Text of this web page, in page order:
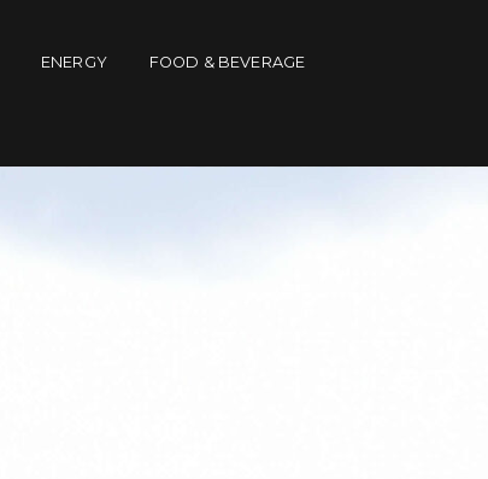
ENERGY FOOD & BEVERAGE